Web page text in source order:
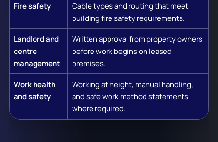
Fire safety
Cable types and routing that meet
building fire safety requirements.
Landlord and
centre
management
Written approval from property owners
before work begins on leased
premises.
Work health
and safety
Working at height, manual handling,
and safe work method statements
where required.